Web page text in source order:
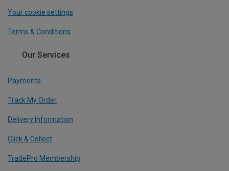
Your cookie settings
Terms & Conditions
Our Services
Payments
Track My Order
Delivery Information
Click & Collect
TradePro Membership